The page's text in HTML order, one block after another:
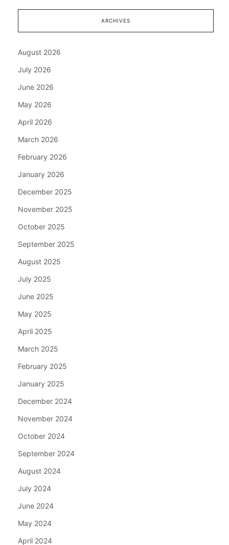
ARCHIVES
August 2026
July 2026
June 2026
May 2026
April 2026
March 2026
February 2026
January 2026
December 2025
November 2025
October 2025
September 2025
August 2025
July 2025
June 2025
May 2025
April 2025
March 2025
February 2025
January 2025
December 2024
November 2024
October 2024
September 2024
August 2024
July 2024
June 2024
May 2024
April 2024